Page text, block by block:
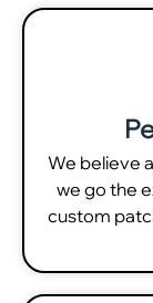
We believe
we go the
custom